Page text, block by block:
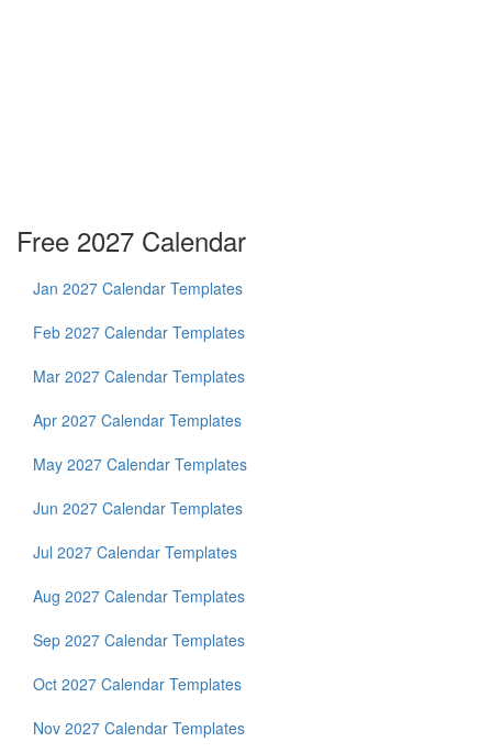
Free 2027 Calendar
Jan 2027 Calendar Templates
Feb 2027 Calendar Templates
Mar 2027 Calendar Templates
Apr 2027 Calendar Templates
May 2027 Calendar Templates
Jun 2027 Calendar Templates
Jul 2027 Calendar Templates
Aug 2027 Calendar Templates
Sep 2027 Calendar Templates
Oct 2027 Calendar Templates
Nov 2027 Calendar Templates